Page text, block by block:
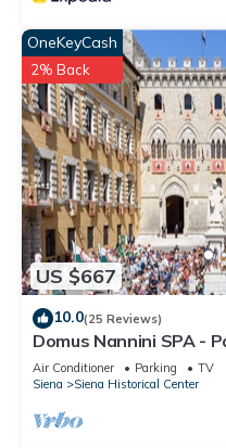
US $667
OneKeyCash
2% Back
10.0(25 Reviews)
Domus Nannini SPA -
Salimbeni
Air Conditioner Parking
TV
Siena
Siena Historical Center